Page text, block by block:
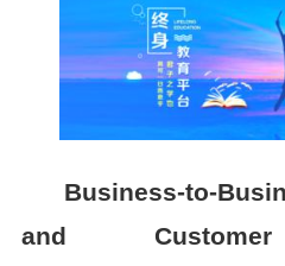
Business-to-
and